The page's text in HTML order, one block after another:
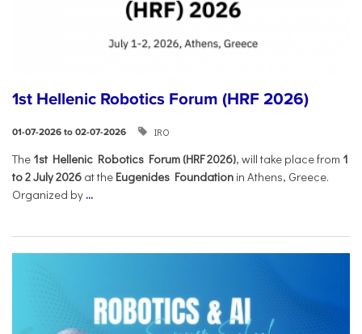
1st Hellenic Robotics Forum (HRF 2026)
01-07-2026 to 02-07-2026 IRO
Τhe 1st Hellenic Robotics Forum (HRF 2026), will take place from 1
to 2 July 2026 at the Eugenides Foundation in Athens, Greece.
Organized by ...